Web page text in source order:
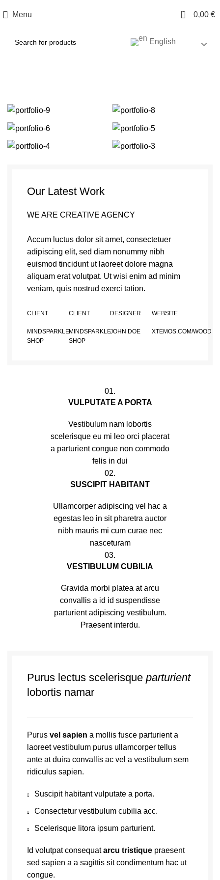
Menu 0 0,00 €
English
Our Latest Work
WE ARE CREATIVE AGENCY
Accum luctus dolor sit amet, consectetuer
adipiscing elit, sed diam nonummy nibh
euismod tincidunt ut laoreet dolore magna
aliquam erat volutpat. Ut wisi enim ad minim
veniam, quis nostrud exerci tation.
CLIENT
MINDSPARKLE
SHOP
CLIENT
MINDSPARKLE
SHOP
DESIGNER
JOHN DOE
WEBSITE
XTEMOS.COM/WOOD
01.
VULPUTATE A PORTA
Vestibulum nam lobortis
scelerisque eu mi leo orci placerat
a parturient congue non commodo
felis in dui
02.
SUSCIPIT HABITANT
Ullamcorper adipiscing vel hac a
egestas leo in sit pharetra auctor
nibh mauris mi cum curae nec
nasceturam
03.
VESTIBULUM CUBILIA
Gravida morbi platea at arcu
convallis a id id suspendisse
parturient adipiscing vestibulum.
Praesent interdu.
Purus lectus scelerisque parturient
lobortis namar
Purus vel sapien a mollis fusce parturient a
laoreet vestibulum purus ullamcorper tellus
ante at duira convallis ac vel a vestibulum sem
ridiculus sapien.
Suscipit habitant vulputate a porta.
Consectetur vestibulum cubilia acc.
Scelerisque litora ipsum parturient.
Id volutpat consequatarcu tristique praesent
sed sapien a a sagittis sit condimentum hac ut
congue.